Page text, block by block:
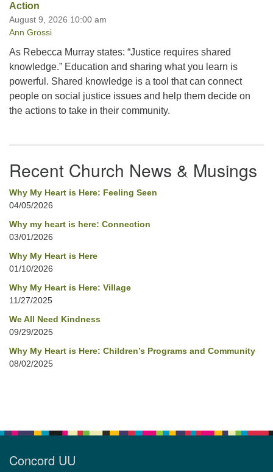
Action
August 9, 2026 10:00 am
Ann Grossi
As Rebecca Murray states: “Justice requires shared
knowledge.” Education and sharing what you learn is
powerful. Shared knowledge is a tool that can connect
people on social justice issues and help them decide on
the actions to take in their community.
Recent Church News & Musings
Why My Heart is Here: Feeling Seen
04/05/2026
Why my heart is here: Connection
03/01/2026
Why My Heart is Here
01/10/2026
Why My Heart is Here: Village
11/27/2025
We All Need Kindness
09/29/2025
Why My Heart is Here: Children’s Programs and Community
08/02/2025
Concord UU